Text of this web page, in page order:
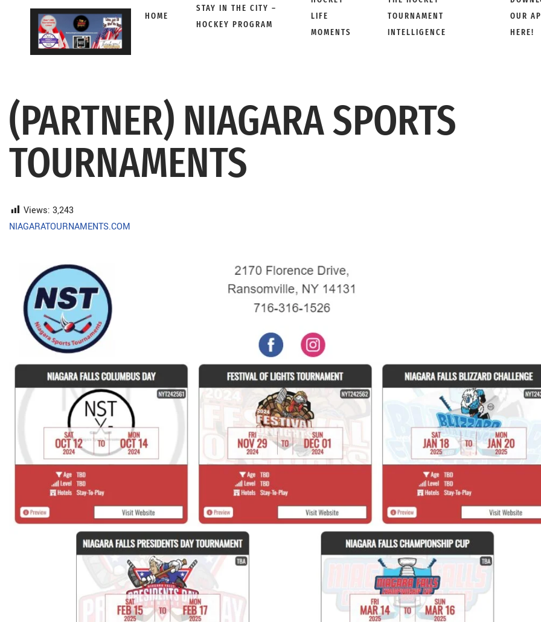
HOME
STAY IN THE CITY –
HOCKEY PROGRAM
LIFE
MOMENTS
TOURNAMENT
INTELLIGENCE
OUR
HERE!
(PARTNER) NIAGARA SPORTS
TOURNAMENTS
Views: 3,243
NIAGARATOURNAMENTS.COM